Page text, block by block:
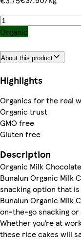
Organic
About this product
Highlights
Organics for the real
Organic trust
GMO free
Gluten free
Description
Organic Milk
Bunalun Organic Milk
snacking option that
Bunalun Organic Milk
on-the-go snacking
Whether you’re at
these rice cakes will